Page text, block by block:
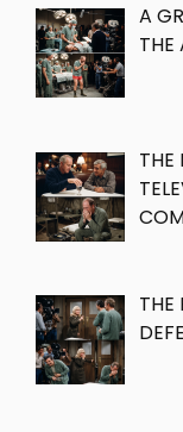
A
THE
THE
THE